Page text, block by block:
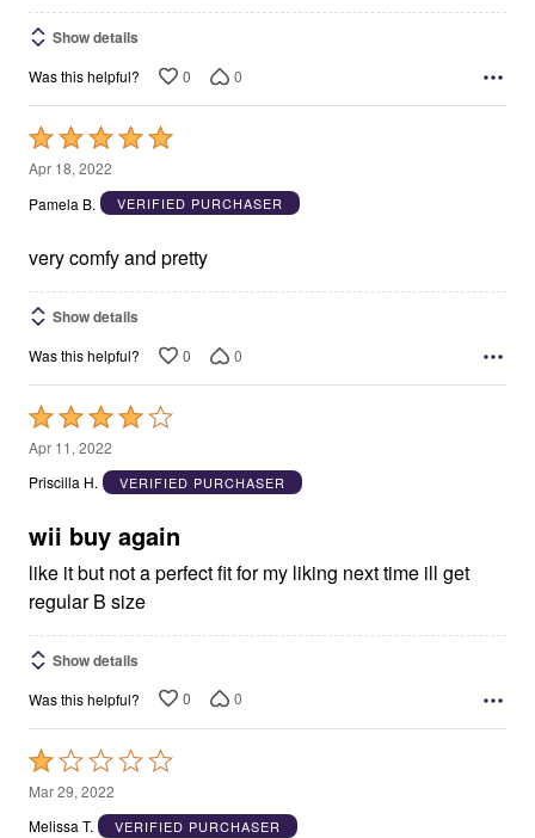
Show details
Was this helpful? 0 0
Rated
5
out
5
Apr 18, 2022
Pamela B.
VERIFIED PURCHASER
very comfy and pretty
Show details
Was this helpful? 0 0
Rated
4
out
5
Apr 11, 2022
Priscilla H.
VERIFIED PURCHASER
wii buy again
like it but not a perfect fit for my liking next time ill get
regular B size
Show details
Was this helpful? 0 0
Rated
1
out
Mar 29, 2022
Melissa T.
VERIFIED PURCHASER